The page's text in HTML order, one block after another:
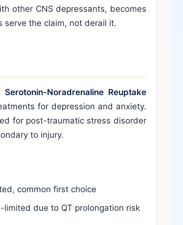
other CNS depressants, becomes
serve the claim, not derail it.
Serotonin-Noradrenaline Reuptake
for depression and anxiety.
for post-traumatic stress disorder
to injury.
common first choice
due to QT prolongation risk